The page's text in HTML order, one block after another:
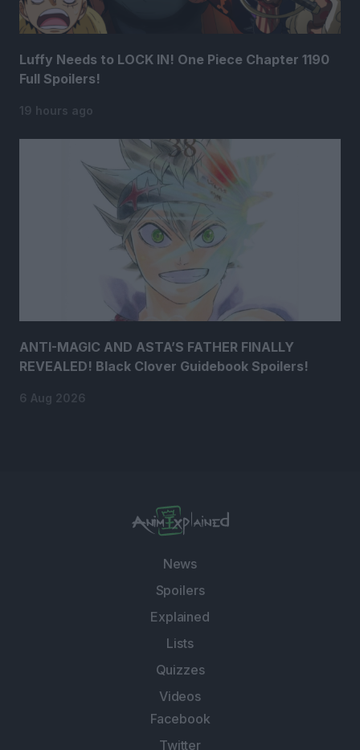
Luffy Needs to LOCK IN! One Piece Chapter 1190
Full Spoilers!
19 hours ago
ANTI-MAGIC AND ASTA’S FATHER FINALLY
REVEALED! Black Clover Guidebook Spoilers!
6 Aug 2026
News
Spoilers
Explained
Lists
Quizzes
Videos
Facebook
Twitter